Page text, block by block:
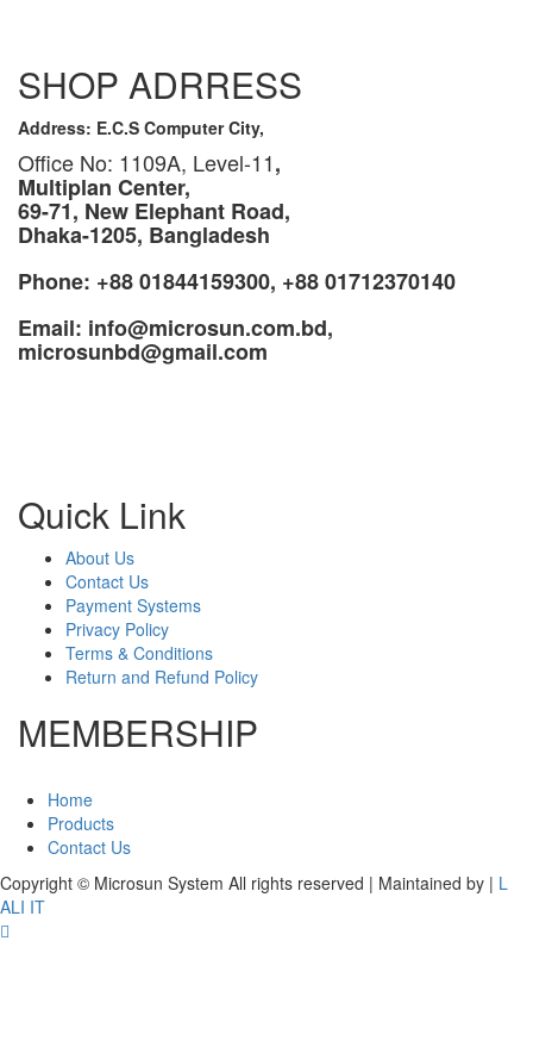
SHOP ADRRESS
Address: E.C.S Computer City,
Office No: 1109A, Level-11,
Multiplan Center,
69-71, New Elephant Road,
Dhaka-1205, Bangladesh
Phone: +88 01844159300, +88 01712370140
Email: info@microsun.com.bd,
microsunbd@gmail.com
Quick Link
About Us
Contact Us
Payment Systems
Privacy Policy
Terms & Conditions
Return and Refund Policy
MEMBERSHIP
Home
Products
Contact Us
Copyright © Microsun System All rights reserved | Maintained by | L
ALI IT